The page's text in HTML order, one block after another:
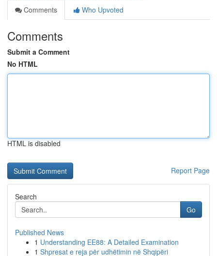
Comments
Who Upvoted
Comments
Submit a Comment
No HTML
HTML is disabled
Report Page
Search
Go
Published News
1 Understanding EE88: A Detailed Examination
1 Shpresat e reja për udhëtimin në Shqipëri